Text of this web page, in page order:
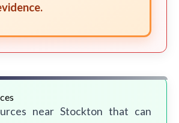
near Stockton that can